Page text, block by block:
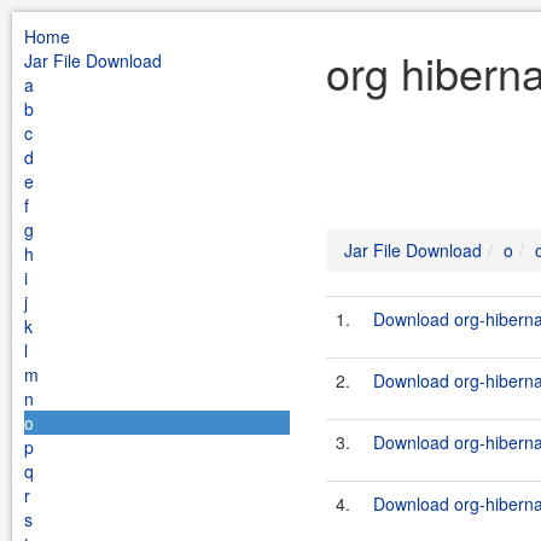
Home
Jar File Download
a
b
c
d
e
f
g
h
i
j
k
l
m
n
o
p
q
r
s
org
Jar File Download o
1. Download org-
2. Download org-
3. Download org-
4. Download org-